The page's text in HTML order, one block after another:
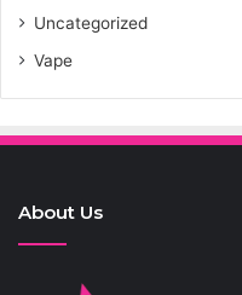
Uncategorized
Vape
About Us